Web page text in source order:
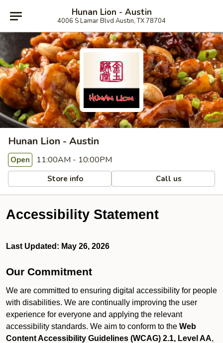
Hunan Lion - Austin
4006 S Lamar Blvd Austin, TX 78704
Hunan Lion - Austin
Open 11:00AM - 10:00PM
Store info Call us
Accessibility Statement
Last Updated: May 26, 2026
Our Commitment
We are committed to ensuring digital accessibility for people
with disabilities. We are continually improving the user
experience for everyone and applying the relevant
accessibility standards. We aim to conform to the Web
Content Accessibility Guidelines (WCAG) 2.1, Level AA,